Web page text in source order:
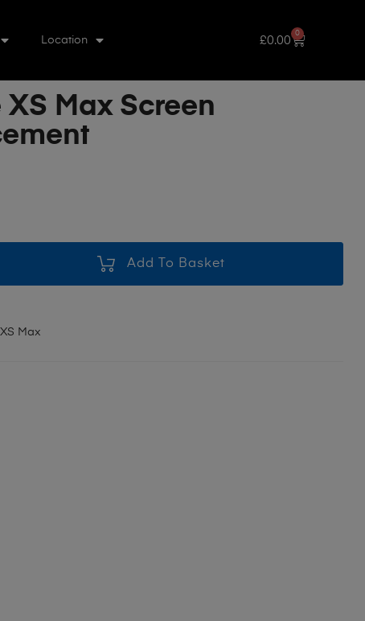
Location £0.00
0
Max Screen
Add To Basket
Max